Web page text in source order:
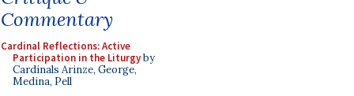
Commentary
Cardinal Reflections: Active
Participation in the Liturgyby
Cardinals Arinze, George,
Medina, Pell